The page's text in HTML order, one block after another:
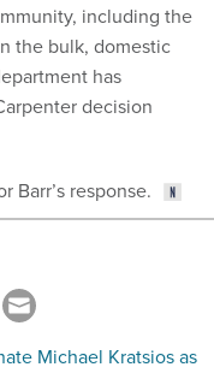
including the
the bulk, domestic
has
decision
Barr’s response.
Michael Kratsios as